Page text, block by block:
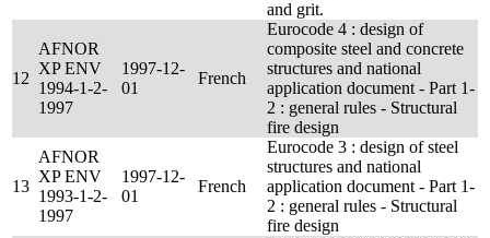
and grit.
12
AFNOR
XP ENV
1994-1-2-
1997
1997-12-
01
French
Eurocode 4 : design of
composite steel and concrete
structures and national
application document - Part 1-
2 : general rules - Structural
fire design
13
AFNOR
XP ENV
1993-1-2-
1997
1997-12-
01
French
Eurocode 3 : design of steel
structures and national
application document - Part 1-
2 : general rules - Structural
fire design